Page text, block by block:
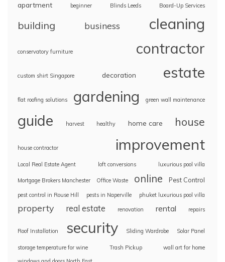
apartment beginner Blinds Leeds Board-Up Services
building business cleaning
conservatory furniture contractor
custom shirt Singapore decoration estate
flat roofing solutions gardening green wall maintenance
guide harvest healthy home care house
house contractor improvement
Local Real Estate Agent loft conversions luxurious pool villa
Mortgage Brokers Manchester Office Waste online Pest Control
pest control in Rouse Hill pests in Naperville phuket luxurious pool villa
property real estate renovation rental repairs
Roof Installation security Sliding Wardrobe Solar Panel
storage temperature for wine Trash Pickup
wall art for home